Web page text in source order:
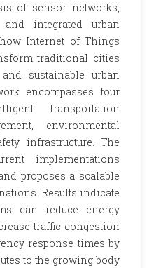
of sensor networks,
integrated urban
Internet of Things
traditional cities
sustainable urban
encompasses four
transportation
environmental
infrastructure. The
implementations
proposes a scalable
Results indicate
can reduce energy
traffic congestion
response times by
to the growing body